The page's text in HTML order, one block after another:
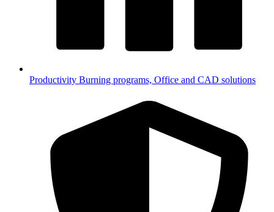
Productivity Burning programs, Office and CAD solutions